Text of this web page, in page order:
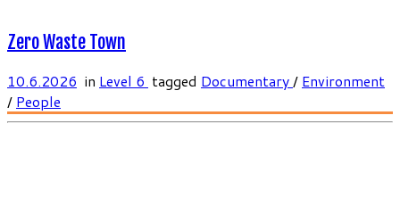
Zero Waste Town
10.6.2026 in Level 6 tagged Documentary/ Environment
/ People